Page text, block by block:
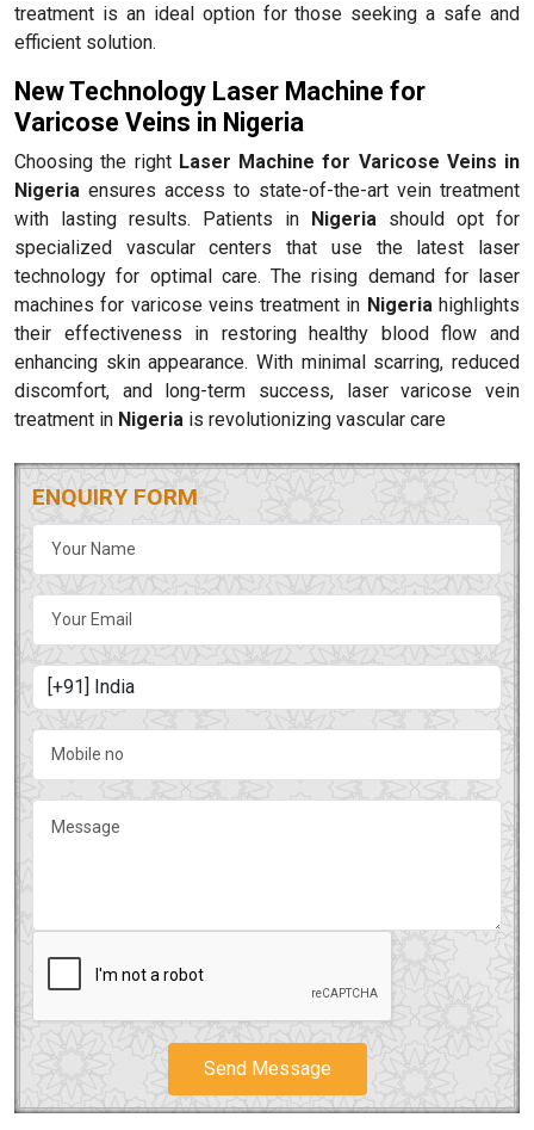
treatment is an ideal option for those seeking a safe and
efficient solution.
New Technology Laser Machine for
Varicose Veins in Nigeria
Choosing the right Laser Machine for Varicose Veins in
Nigeria ensures access to state-of-the-art vein treatment
with lasting results. Patients in Nigeria should opt for
specialized vascular centers that use the latest laser
technology for optimal care. The rising demand for laser
machines for varicose veins treatment in Nigeriahighlights
their effectiveness in restoring healthy blood flow and
enhancing skin appearance. With minimal scarring, reduced
discomfort, and long-term success, laser varicose vein
treatment in Nigeria is revolutionizing vascular care
ENQUIRY FORM
Send Message